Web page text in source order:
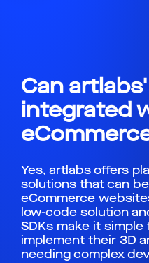
Can
integrated
Yes, artlabs offers
solutions that can
eCommerce
low-code solution
SDKs make it
implement their 3D
needing complex